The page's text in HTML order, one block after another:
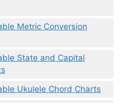
Metric Conversion
State and Capital
Ukulele Chord Charts